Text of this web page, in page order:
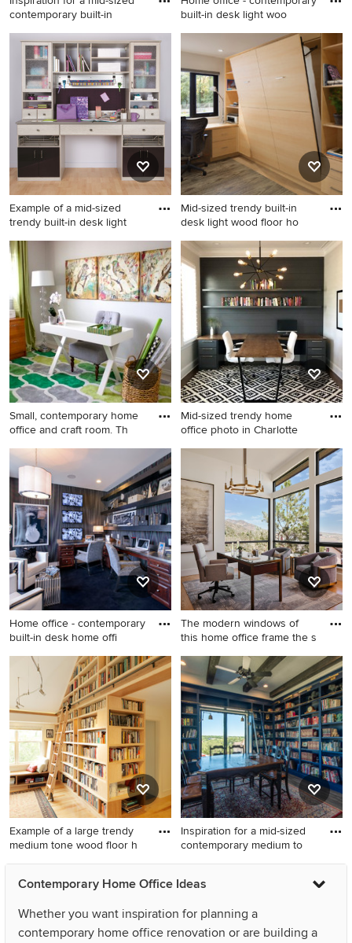
contemporary built-in
Inspiration for a mid-sized
contemporary built-in desk
wallpaper home office library
remodel in New York with
multicolored walls
built-in desk light woo
Home office - contemporary
built-in desk light wood floor
and beige floor home office
idea in Seattle with white
walls
Example of a mid-sized
trendy built-in desk light
Example of a mid-sized
trendy built-in desk light
wood floor craft room design
in Santa Barbara with beige
walls
Mid-sized trendy built-in
desk light wood floor ho
Mid-sized trendy built-in
desk light wood floor home
office photo in San Francisco
with white walls
Small, contemporary home
office and craft room. Th
Mid-sized trendy
freestanding desk craft room
photo in Los Angeles with
gray walls
Mid-sized trendy home
office photo in Charlotte
Mid-sized trendy home office
photo in Charlotte
Home office - contemporary
built-in desk home offi
Home office - contemporary
built-in desk home office
idea in DC Metro
The modern windows of
this home office frame the s
Home office - mid-sized
contemporary freestanding
desk light wood floor, beige
floor and vaulted ceiling
home office idea in Denver
with white walls
Example of a large trendy
medium tone wood floor h
Example of a large trendy
medium tone wood floor
Burlington with white walls
Inspiration for a mid-sized
contemporary medium to
Inspiration for a mid-sized
contemporary medium tone
home office library remodel
in Austin with blue walls
Contemporary Home Office Ideas
Whether you want inspiration for planning a
contemporary home office renovation or are building a